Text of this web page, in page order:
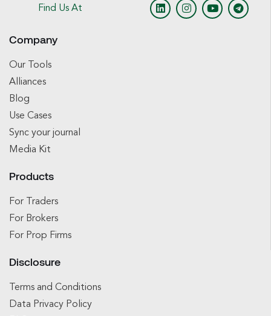
Find Us At
Company
Our Tools
Alliances
Blog
Use Cases
Sync your journal
Media Kit
Products
For Traders
For Brokers
For Prop Firms
Disclosure
Terms and Conditions
Data Privacy Policy